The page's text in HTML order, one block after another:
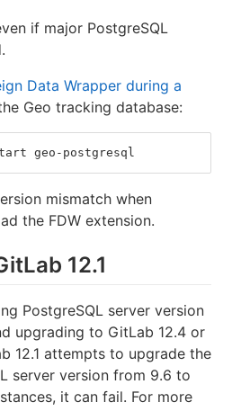
if major PostgreSQL
Data Wrapper during a
Geo tracking database:
geo-postgresql
mismatch when
the FDW extension.
12.1
PostgreSQL server version
upgrading to GitLab 12.4 or
12.1 attempts to upgrade the
server version from 9.6 to
it can fail. For more